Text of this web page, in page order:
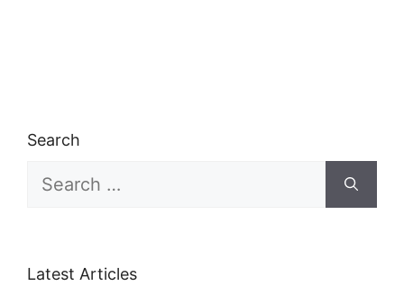
Search
for:
Latest Articles